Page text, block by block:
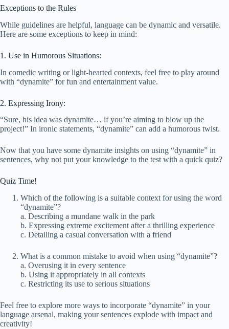
Exceptions to the Rules
While guidelines are helpful, language can be dynamic and versatile.
Here are some exceptions to keep in mind:
1. Use in Humorous Situations:
In comedic writing or light-hearted contexts, feel free to play around
with “dynamite” for fun and entertainment value.
2. Expressing Irony:
“Sure, his idea was dynamite… if you’re aiming to blow up the
project!” In ironic statements, “dynamite” can add a humorous twist.
Now that you have some dynamite insights on using “dynamite” in
sentences, why not put your knowledge to the test with a quick quiz?
Quiz Time!
Which of the following is a suitable context for using the word
“dynamite”?
a. Describing a mundane walk in the park
b. Expressing extreme excitement after a thrilling experience
c. Detailing a casual conversation with a friend
What is a common mistake to avoid when using “dynamite”?
a. Overusing it in every sentence
b. Using it appropriately in all contexts
c. Restricting its use to serious situations
Feel free to explore more ways to incorporate “dynamite” in your
language arsenal, making your sentences explode with impact and
creativity!